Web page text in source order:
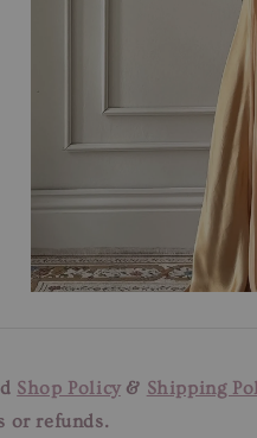
Shop Policy& Shipping
or refunds.